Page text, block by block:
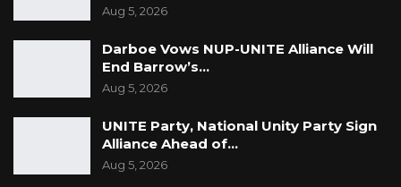
Aug 5, 2026
Darboe Vows NUP-UNITE Alliance Will
End Barrow’s…
Aug 5, 2026
UNITE Party, National Unity Party Sign
Alliance Ahead of…
Aug 5, 2026